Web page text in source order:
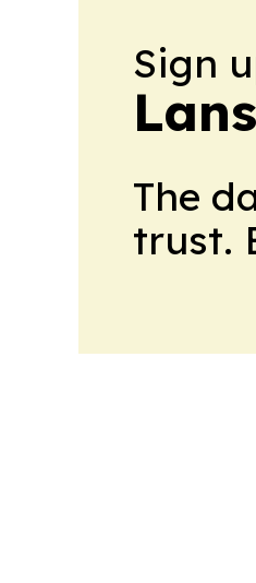
Sign
The
trust.